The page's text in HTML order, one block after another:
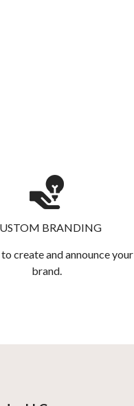
BRANDING
create and announce your
brand.